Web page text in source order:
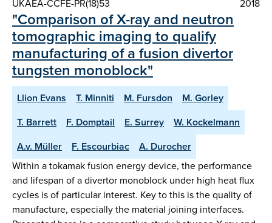
UKAEA-CCFE-PR(18)53
2018
"Comparison of X-ray and neutron
tomographic imaging to qualify
manufacturing of a fusion divertor
tungsten monoblock"
Llion Evans T. Minniti M. Fursdon
M. Gorley
T. Barrett
F. Domptail E. Surrey
W. Kockelmann
A.v. Müller
F. Escourbiac
A. Durocher
Within a tokamak fusion energy device, the performance
and lifespan of a divertor monoblock under high heat flux
cycles is of particular interest. Key to this is the quality of
manufacture, especially the material joining interfaces.